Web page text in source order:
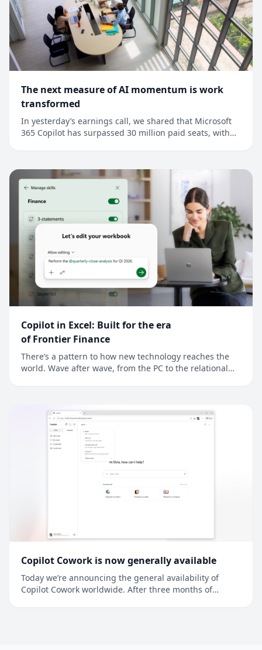
The next measure of AI momentum is work
transformed
In yesterday’s earnings call, we shared that Microsoft
365 Copilot has surpassed 30 million paid seats, with
signal that points to a much broader shift: Across every
industry, AI is moving from as...
Copilot in Excel: Built for the era
of Frontier Finance
There’s a pattern to how new technology reaches the
world. Wave after wave, from the PC to the relational
model reality a little more preci...
Copilot Cowork is now generally available
Today we’re announcing the general availability of
Copilot Cowork worldwide. After three months of